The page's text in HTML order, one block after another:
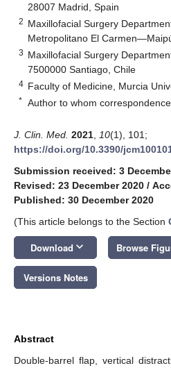
28007 Madrid, Spain
2 Maxillofacial Surgery
Metropolitano El
3 Maxillofacial Surgery
7500000 Santiago, Chile
4 Faculty of Medicine, Murcia
* Author to whom
J. Clin. Med. 2021 10(1), 101;
https://doi.org/10.3390/
Submission received: 3
Revised: 23 December 2020 /
Published: 30 December 2020
(This article belongs to the Section
Download keyboard_arrow_down Browse
Versions Notes
Abstract
Double-barrel flap, vertical